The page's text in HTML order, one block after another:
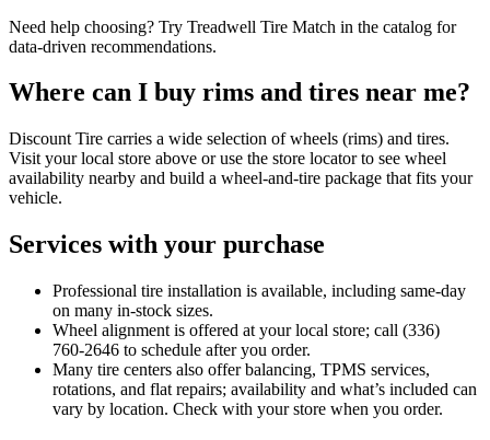
Need help choosing? Try Treadwell Tire Match in the catalog for
data‑driven recommendations.
Where can I buy rims and tires near me?
Discount Tire carries a wide selection of wheels (rims) and tires.
Visit your local store above or use the store locator to see wheel
availability nearby and build a wheel‑and‑tire package that fits your
vehicle.
Services with your purchase
Professional tire installation is available, including same‑day
on many in‑stock sizes.
Wheel alignment is offered at your local store; call (336)
760‑2646 to schedule after you order.
Many tire centers also offer balancing, TPMS services,
rotations, and flat repairs; availability and what’s included can
vary by location. Check with your store when you order.